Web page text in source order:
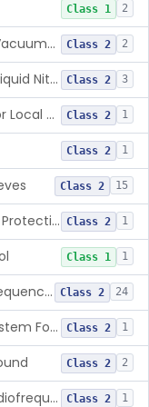
Class 1 2
Dermal Cooling Pack/Vacuum/Massager Class 2 2
System, Cryosurgical, Liquid Nitrogen, For Gastroenterology Class 2 3
Cryoablation Device For Local Treatment Of Low-Risk Breast Cancer Class 2 1
Class 2 1
Class 2 15
Wound Retraction And Protection System Class 2 1
Class 1 1
Electrosurgical Radiofrequency System, Stress Urinary Incontinence, Female, Transvaginal Or Laparoscopic, Pelvic Tissue Class 2 24
Focused Ultrasound System For Non-Thermal, Mechanical Tissue Ablation Class 2 1
Class 2 2
Over-The-Counter Radiofrequency Coagulation Device For Wrinkle Reduction Class 2 1